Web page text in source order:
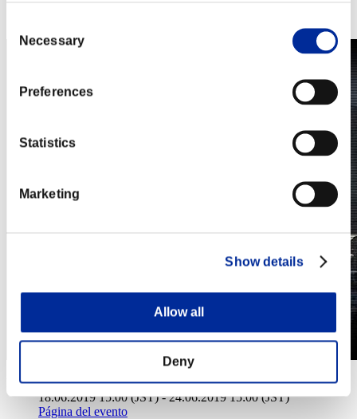
Selection
Necessary
Preferences
Statistics
Marketing
Show details
Allow all
Deny
Steam
Desafío de nivel núm. 432
18.06.2019 15:00 (JST) - 24.06.2019 15:00 (JST)
Página del evento